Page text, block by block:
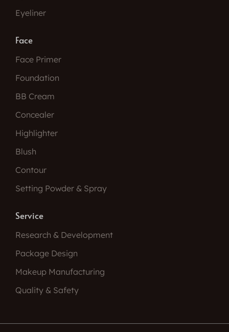
Eyeliner
Face
Face Primer
Foundation
BB Cream
Concealer
Highlighter
Blush
Contour
Setting Powder & Spray
Service
Research & Development
Package Design
Makeup Manufacturing
Quality & Safety